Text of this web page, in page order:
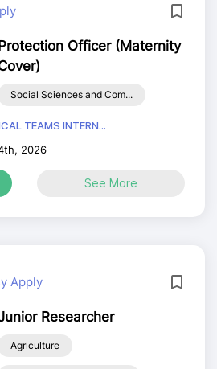
Protection Officer (Maternity
Social Sciences and Com...
TEAMS INTERN...
2026
See More
Apply
Researcher
Agriculture